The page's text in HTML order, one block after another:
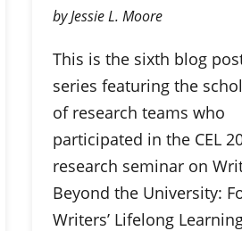
by Jessie L. Moore
This is the sixth blog
series featuring the
of research teams who
participated in the CEL
research seminar on
Beyond the University:
Writers’ Lifelong